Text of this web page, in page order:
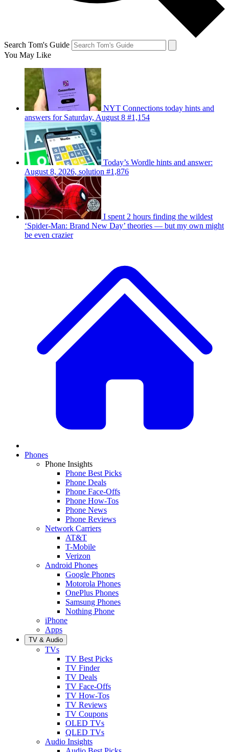
Search Tom's Guide
You May Like
NYT Connections today hints and
answers for Saturday, August 8 #1,154
Today’s Wordle hints and answer:
August 8, 2026, solution #1,876
I spent 2 hours finding the wildest
‘Spider-Man: Brand New Day’ theories — but my own might
be even crazier
Phones
Phone Insights
Phone Best Picks
Phone Deals
Phone Face-Offs
Phone How-Tos
Phone News
Phone Reviews
Network Carriers
AT&T
T-Mobile
Verizon
Android Phones
Google Phones
Motorola Phones
OnePlus Phones
Samsung Phones
Nothing Phone
iPhone
Apps
TV & Audio
TVs
TV Best Picks
TV Finder
TV Deals
TV Face-Offs
TV How-Tos
TV Reviews
TV Coupons
OLED TVs
QLED TVs
Audio Insights